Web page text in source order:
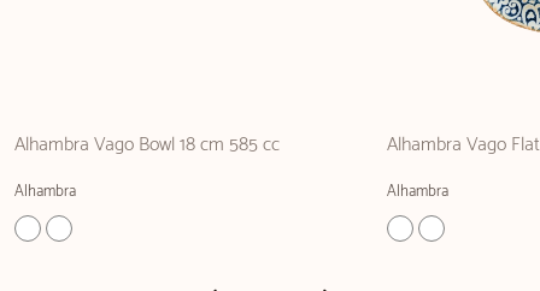
Alhambra Vago Bowl 18 cm 585 cc
Alhambra
Alhambra Vago
Alhambra